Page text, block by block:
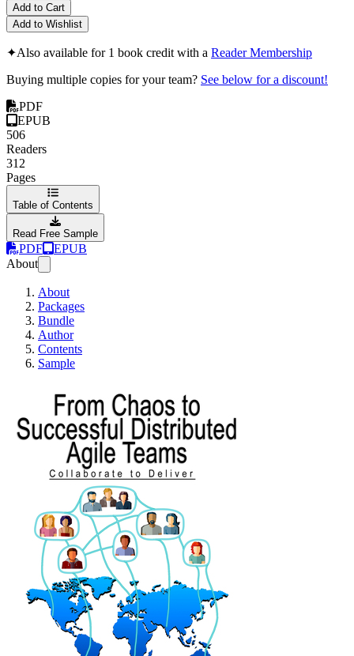
Add to Cart
Add to Wishlist
✦Also available for 1 book credit with a Reader Membership
Buying multiple copies for your team? See below for a discount!
PDF
EPUB
506
Readers
312
Pages
Table of Contents
Read Free Sample
PDF
EPUB
About
About
Packages
Bundle
Author
Contents
Sample